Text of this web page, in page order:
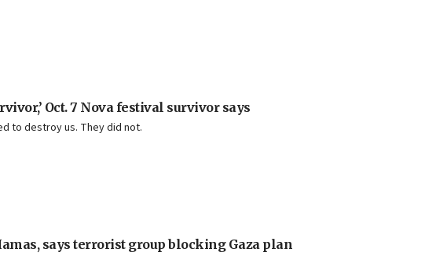
Oct. 7 Nova festival survivor says
to destroy us. They did not.
says terrorist group blocking Gaza plan